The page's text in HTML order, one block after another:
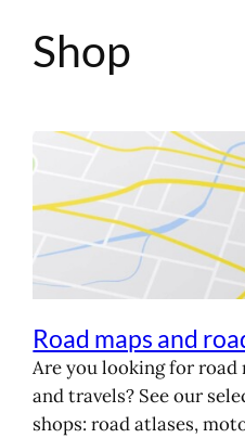
SkipShop
Road maps and
Are you looking for road
and travels? See our
shops: road atlases,